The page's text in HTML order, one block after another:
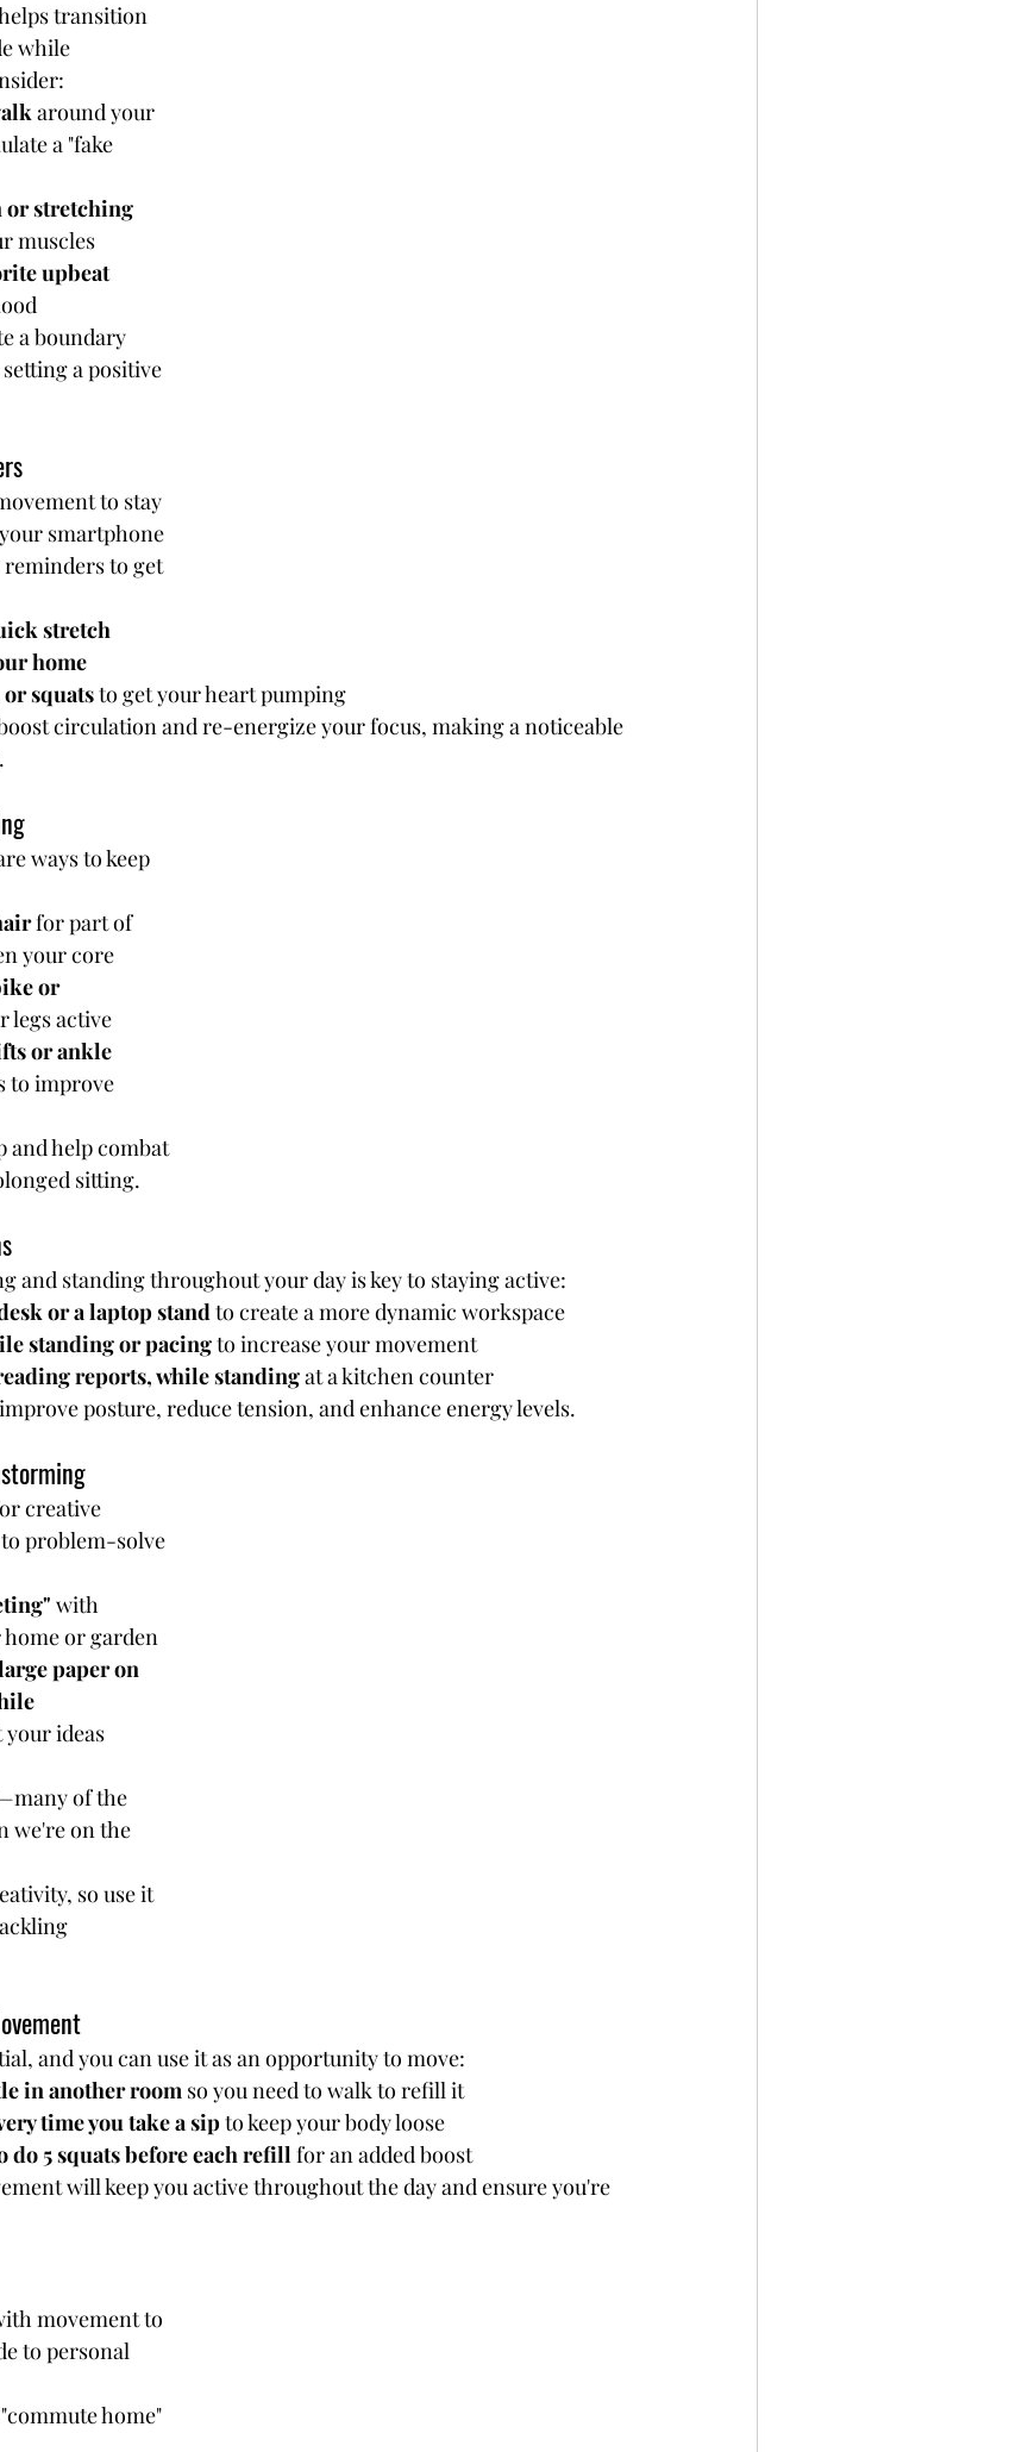
transition
while
around your
a "fake
or stretching
muscles
upbeat
a boundary
a positive
to stay
smartphone
to get
stretch
home
squats to get your heart pumping
circulation and re-energize your focus, making a noticeable
ways to keep
for part of
your core
or
legs active
or ankle
to improve
and help combat
sitting.
and standing throughout your day is key to staying active:
or a laptop stand to create a more dynamic workspace
standing or pacing to increase your movement
reports, while standing at a kitchen counter
posture, reduce tension, and enhance energy levels.
creative
problem-solve
with
or garden
paper on
your ideas
of the
we're on the
so use it
and you can use it as an opportunity to move:
in another room so you need to walk to refill it
time you take a sip to keep your body loose
do 5 squats before each refill for an added boost
will keep you active throughout the day and ensure you're
movement to
to personal
home"